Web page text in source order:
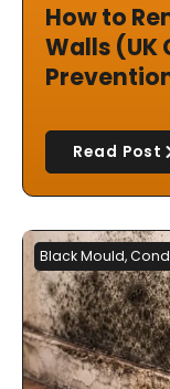
How to
Walls (UK
Read Post
Black Mould,